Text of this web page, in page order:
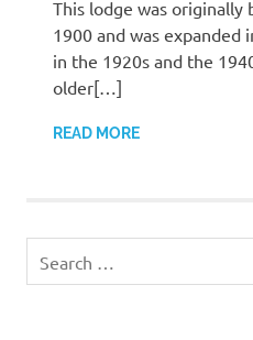
This lodge was originally
1900 and was expanded
in the 1920s and the
older[…]
READ MORE
for: